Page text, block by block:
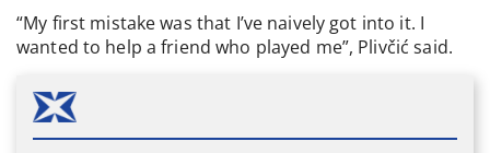
“My first mistake was that I’ve naively got into it. I
wanted to help a friend who played me”, Plivčić said.